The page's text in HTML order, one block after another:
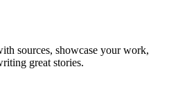
sources, showcase your work,
great stories.